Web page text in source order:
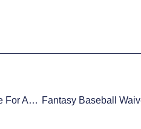
Daily Fantasy MMA Lineup Advice For August 1st